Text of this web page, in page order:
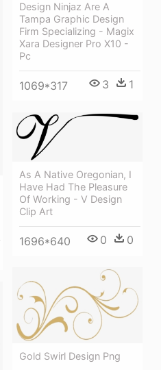
Design Ninjaz Are A
Tampa Graphic Design
Firm Specializing - Magix
Xara Designer Pro X10 -
Pc
1069*317 3 1
As A Native Oregonian, I
Have Had The Pleasure
Of Working - V Design
Clip Art
1696*640 0 0
Gold Swirl Design Png